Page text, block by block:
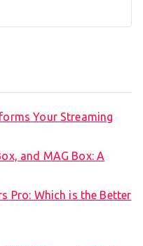
Your Streaming
and MAG Box: A
Pro: Which is the Better